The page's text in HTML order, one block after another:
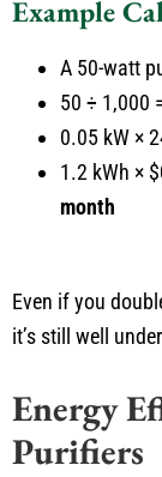
Example
A 50-watt
50 ÷ 1,000
0.05 kW ×
1.2 kWh ×
month
Even if you
it’s still well
Energy
Purifiers